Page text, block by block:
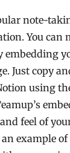
note-
You can
embedding
Just copy
using
feel of
an example